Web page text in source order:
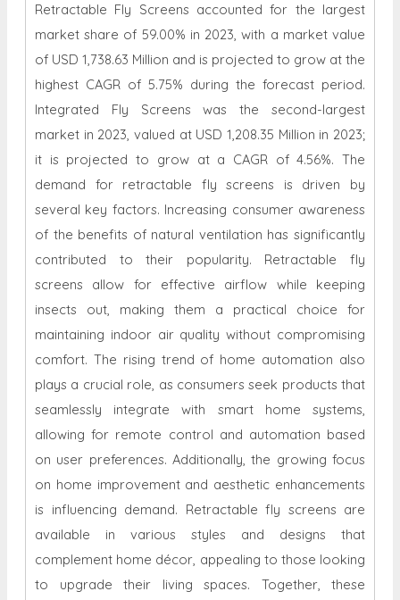
Retractable Fly Screens accounted for the largest
market share of 59.00% in 2023, with a market value
of USD 1,738.63 Million and is projected to grow at the
highest CAGR of 5.75% during the forecast period.
Integrated Fly Screens was the second-largest
market in 2023, valued at USD 1,208.35 Million in 2023;
it is projected to grow at a CAGR of 4.56%. The
demand for retractable fly screens is driven by
several key factors. Increasing consumer awareness
of the benefits of natural ventilation has significantly
contributed to their popularity. Retractable fly
screens allow for effective airflow while keeping
insects out, making them a practical choice for
maintaining indoor air quality without compromising
comfort. The rising trend of home automation also
plays a crucial role, as consumers seek products that
seamlessly integrate with smart home systems,
allowing for remote control and automation based
on user preferences. Additionally, the growing focus
on home improvement and aesthetic enhancements
is influencing demand. Retractable fly screens are
available in various styles and designs that
complement home décor, appealing to those looking
to upgrade their living spaces. Together, these